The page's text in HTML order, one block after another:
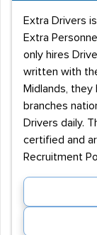
Extra Drivers
Extra
only hires
written with
Midlands, they
branches
Drivers daily.
certified and
Recruitment